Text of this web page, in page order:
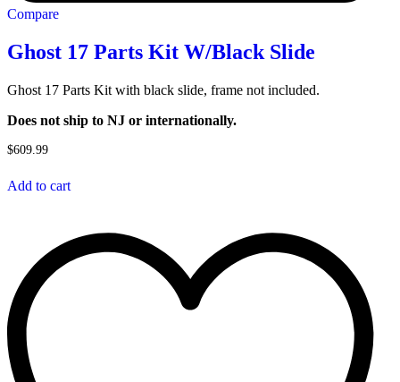
Compare
Ghost 17 Parts Kit W/Black Slide
Ghost 17 Parts Kit with black slide, frame not included.
Does not ship to NJ or internationally.
$609.99
Add to cart